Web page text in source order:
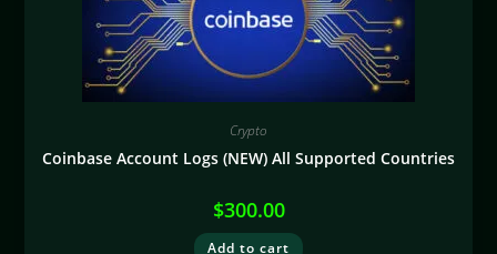
Crypto
Coinbase Account Logs (NEW) All Supported Countries
$300.00
Add to cart